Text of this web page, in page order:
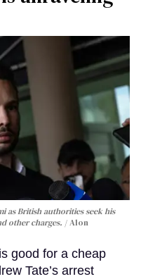
as British authorities seek his
other charges.
Alon
good for a cheap
Tate’s arrest